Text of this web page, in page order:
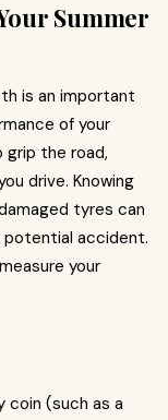
Summer
is an important
of your
grip the road,
drive. Knowing
tyres can
potential accident.
your
coin (such as a